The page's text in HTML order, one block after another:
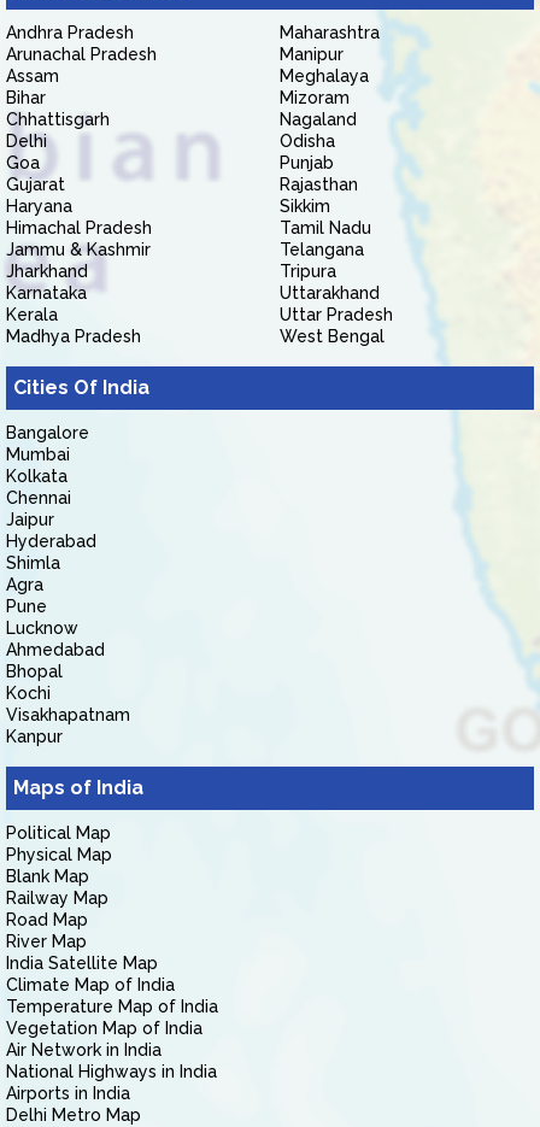
Andhra Pradesh
Arunachal Pradesh
Assam
Bihar
Chhattisgarh
Delhi
Goa
Gujarat
Haryana
Himachal Pradesh
Jammu & Kashmir
Jharkhand
Karnataka
Kerala
Madhya Pradesh
Maharashtra
Manipur
Meghalaya
Mizoram
Nagaland
Odisha
Punjab
Rajasthan
Sikkim
Tamil Nadu
Telangana
Tripura
Uttarakhand
Uttar Pradesh
West Bengal
Cities Of India
Bangalore
Mumbai
Kolkata
Chennai
Jaipur
Hyderabad
Shimla
Agra
Pune
Lucknow
Ahmedabad
Bhopal
Kochi
Visakhapatnam
Kanpur
Maps of India
Political Map
Physical Map
Blank Map
Railway Map
Road Map
River Map
India Satellite Map
Climate Map of India
Temperature Map of India
Vegetation Map of India
Air Network in India
National Highways in India
Airports in India
Delhi Metro Map